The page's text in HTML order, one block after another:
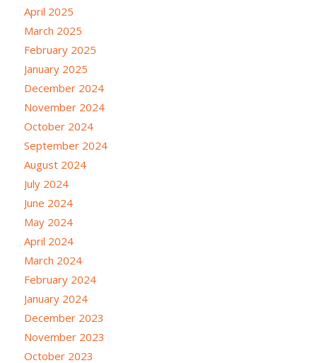
April 2025
March 2025
February 2025
January 2025
December 2024
November 2024
October 2024
September 2024
August 2024
July 2024
June 2024
May 2024
April 2024
March 2024
February 2024
January 2024
December 2023
November 2023
October 2023